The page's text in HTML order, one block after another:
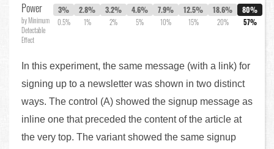
Power
by Minimum
Detectable
Effect
3%
0.5%
2.8%
1%
3.2%
2%
4.6%
5%
7.9%
10%
12.5%
15%
18.6%
20%
80%
57%
In this experiment, the same message (with a link) for
signing up to a newsletter was shown in two distinct
ways. The control (A) showed the signup message as
inline one that preceded the content of the article at
the very top. The variant showed the same signup